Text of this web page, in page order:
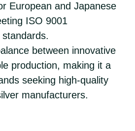
European and Japanese
ISO 9001
between innovative
production, making it a
seeking high-quality
manufacturers.